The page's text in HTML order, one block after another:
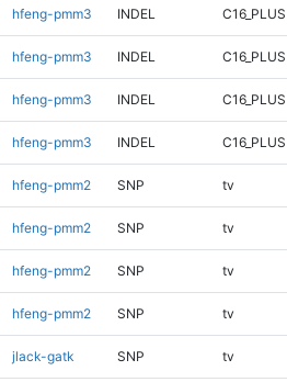
hfeng-pmm3 INDEL C16_PLUS
hfeng-pmm3 INDEL C16_PLUS
hfeng-pmm3 INDEL C16_PLUS
hfeng-pmm3 INDEL C16_PLUS
hfeng-pmm2 SNP tv
hfeng-pmm2 SNP tv
hfeng-pmm2 SNP tv
hfeng-pmm2 SNP tv
jlack-gatk SNP tv